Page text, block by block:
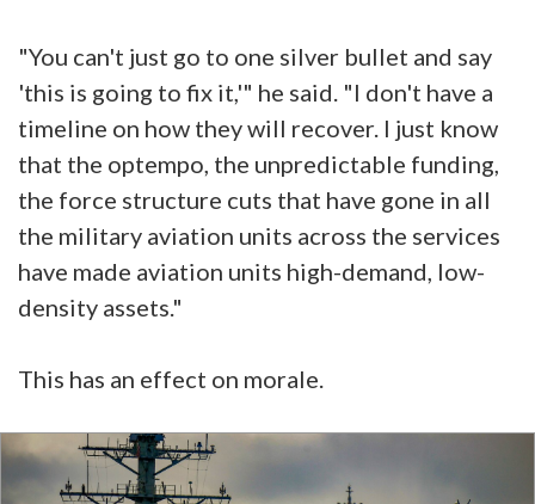
"You can't just go to one silver bullet and say
'this is going to fix it,'" he said. "I don't have a
timeline on how they will recover. I just know
that the optempo, the unpredictable funding,
the force structure cuts that have gone in all
the military aviation units across the services
have made aviation units high-demand, low-
density assets."
This has an effect on morale.